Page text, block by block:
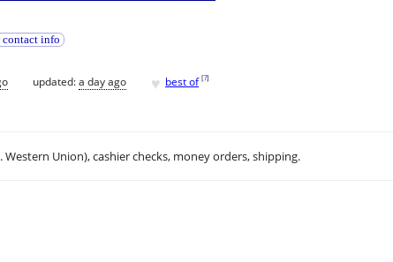
contact info
updated:a day ago ♥ best of [?]
Western Union), cashier checks, money orders, shipping.